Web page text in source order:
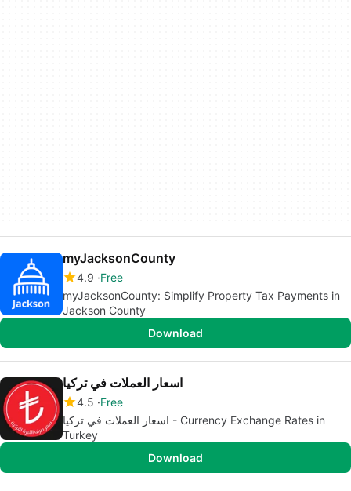
myJacksonCounty
4.9 Free
myJacksonCounty: Simplify Property Tax Payments in
Jackson County
Download
اسعار العملات في تركيا
4.5 Free
اسعار العملات في تركيا - Currency Exchange Rates in
Turkey
Download